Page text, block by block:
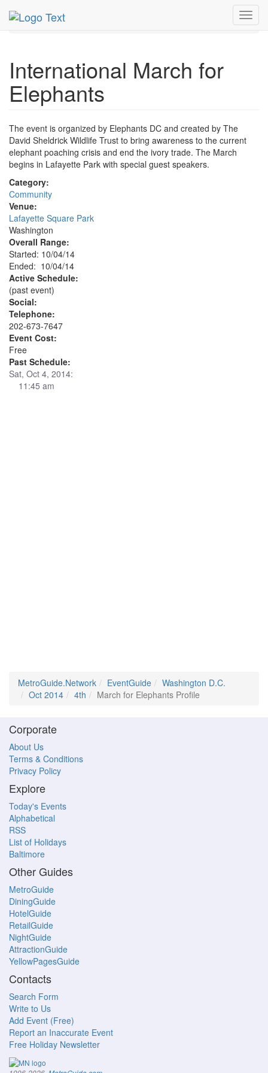
MetroGuide.Network
Oct 2014
International March for
Elephants
The event is organized by Elephants DC and created by The
David Sheldrick Wildlife Trust to bring awareness to the current
elephant poaching crisis and end the ivory trade. The March
begins in Lafayette Park with special guest speakers.
Category:
Community
Venue:
Lafayette Square Park
Washington
Overall Range:
Started: 10/04/14
Ended: 10/04/14
Active Schedule:
(past event)
Social:
Telephone:
202-673-7647
Event Cost:
Free
Past Schedule:
Sat, Oct 4, 2014:
11:45 am
MetroGuide.Network EventGuide
Washington D.C.
Oct 2014
4th March for Elephants Profile
Corporate
About Us
Terms & Conditions
Privacy Policy
Explore
Today's Events
Alphabetical
RSS
List of Holidays
Baltimore
Other Guides
MetroGuide
DiningGuide
HotelGuide
RetailGuide
NightGuide
AttractionGuide
YellowPagesGuide
Contacts
Search Form
Write to Us
Add Event (Free)
Report an Inaccurate Event
Free Holiday Newsletter